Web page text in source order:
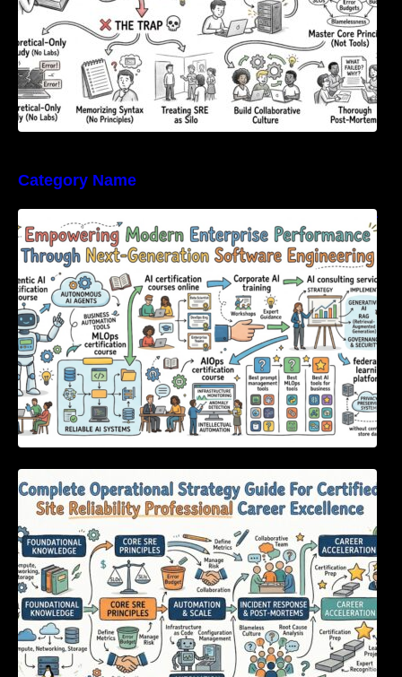
Category Name
Empowering Modern Enterprise Performance
Through Next-Generation Software
Engineering
Certified Site Reliability Professional Career
Excellence